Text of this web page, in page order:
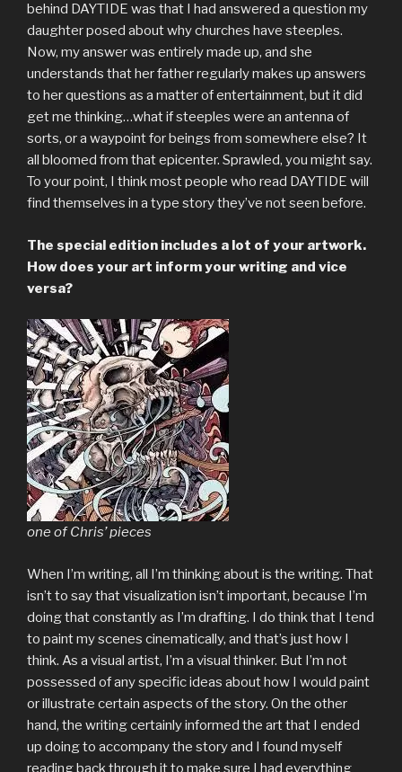
behind DAYTIDE was that I had answered a question my
daughter posed about why churches have steeples.
Now, my answer was entirely made up, and she
understands that her father regularly makes up answers
to her questions as a matter of entertainment, but it did
get me thinking…what if steeples were an antenna of
sorts, or a waypoint for beings from somewhere else? It
all bloomed from that epicenter. Sprawled, you might say.
To your point, I think most people who read DAYTIDE will
find themselves in a type story they’ve not seen before.
The special edition includes a lot of your artwork.
How does your art inform your writing and vice
versa?
one of Chris’ pieces
When I’m writing, all I’m thinking about is the writing. That
isn’t to say that visualization isn’t important, because I’m
doing that constantly as I’m drafting. I do think that I tend
to paint my scenes cinematically, and that’s just how I
think. As a visual artist, I’m a visual thinker. But I’m not
possessed of any specific ideas about how I would paint
or illustrate certain aspects of the story. On the other
hand, the writing certainly informed the art that I ended
up doing to accompany the story and I found myself
reading back through it to make sure I had everything